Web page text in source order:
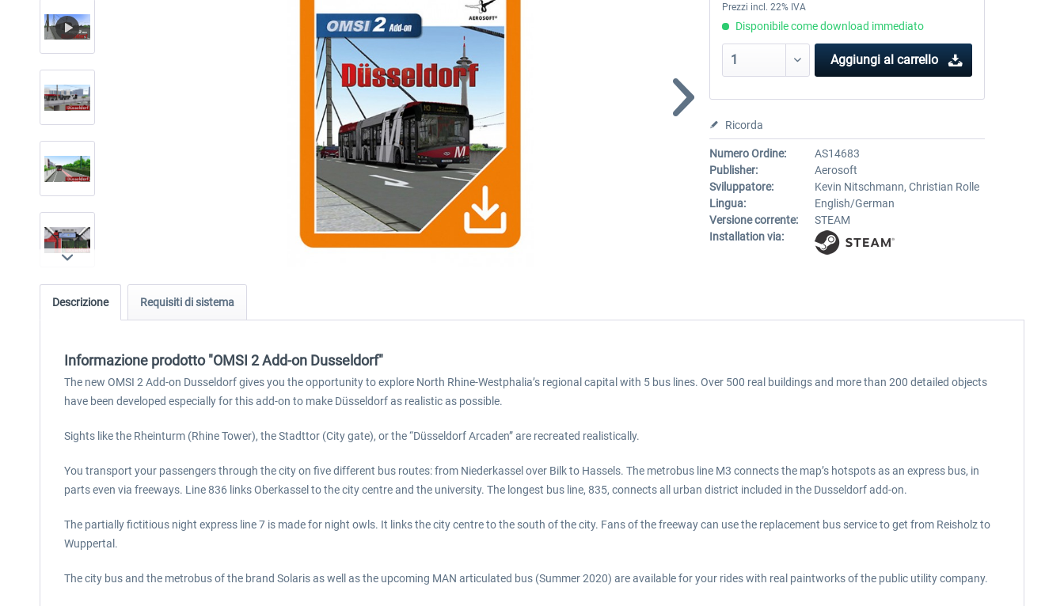
Prezzi incl. 22% IVA
Disponibile come download immediato
Aggiungi al carrello
Ricorda
Numero Ordine:
AS14683
Publisher:
Aerosoft
Sviluppatore:
Kevin Nitschmann, Christian Rolle
Lingua:
English/German
Versione corrente:
STEAM
Installation via:
Descrizione Requisiti di sistema
Informazione prodotto "OMSI 2 Add-on Dusseldorf"
The new OMSI 2 Add-on Dusseldorf gives you the opportunity to explore North Rhine-Westphalia’s regional capital with 5 bus lines. Over 500 real buildings and more than 200 detailed objects
have been developed especially for this add-on to make Düsseldorf as realistic as possible.
Sights like the Rheinturm (Rhine Tower), the Stadttor (City gate), or the “Düsseldorf Arcaden” are recreated realistically.
You transport your passengers through the city on five different bus routes: from Niederkassel over Bilk to Hassels. The metrobus line M3 connects the map’s hotspots as an express bus, in
parts even via freeways. Line 836 links Oberkassel to the city centre and the university. The longest bus line, 835, connects all urban district included in the Dusseldorf add-on.
The partially fictitious night express line 7 is made for night owls. It links the city centre to the south of the city. Fans of the freeway can use the replacement bus service to get from Reisholz to
Wuppertal.
The city bus and the metrobus of the brand Solaris as well as the upcoming MAN articulated bus (Summer 2020) are available for your rides with real paintworks of the public utility company.